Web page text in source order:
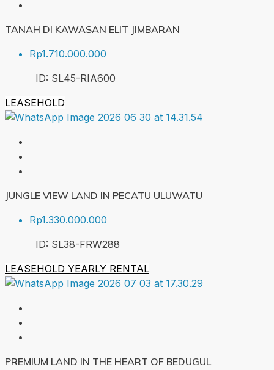
TANAH DI KAWASAN ELIT JIMBARAN
Rp1.710.000.000
ID: SL45-RIA600
LEASEHOLD
JUNGLE VIEW LAND IN PECATU ULUWATU
Rp1.330.000.000
ID: SL38-FRW288
LEASEHOLD YEARLY RENTAL
PREMIUM LAND IN THE HEART OF BEDUGUL